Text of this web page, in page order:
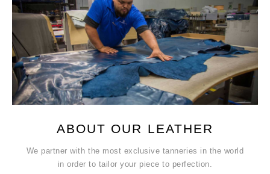
ABOUT OUR LEATHER
We partner with the most exclusive tanneries in the world
in order to tailor your piece to perfection.